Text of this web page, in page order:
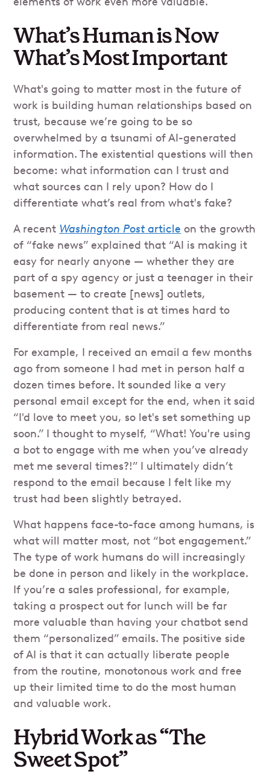
What’s Human is Now
What’s Most Important
What's going to matter most in the future of
work is building human relationships based on
trust, because we’re going to be so
overwhelmed by a tsunami of AI-generated
information. The existential questions will then
become: what information can I trust and
what sources can I rely upon? How do I
differentiate what’s real from what's fake?
A recent Washington Postarticle on the growth
of “fake news” explained that “AI is making it
easy for nearly anyone — whether they are
part of a spy agency or just a teenager in their
basement — to create [news] outlets,
producing content that is at times hard to
differentiate from real news.”
For example, I received an email a few months
ago from someone I had met in person half a
dozen times before. It sounded like a very
personal email except for the end, when it said
“I'd love to meet you, so let's set something up
soon.” I thought to myself, “What! You're using
a bot to engage with me when you’ve already
met me several times?!” I ultimately didn’t
respond to the email because I felt like my
trust had been slightly betrayed.
What happens face-to-face among humans, is
what will matter most, not “bot engagement.”
The type of work humans do will increasingly
be done in person and likely in the workplace.
If you’re a sales professional, for example,
taking a prospect out for lunch will be far
more valuable than having your chatbot send
them “personalized” emails. The positive side
of AI is that it can actually liberate people
from the routine, monotonous work and free
up their limited time to do the most human
and valuable work.
Hybrid Work as “The
Sweet Spot”